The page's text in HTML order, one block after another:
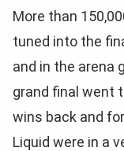
More than
tuned into the
and in the arena
grand final went
wins back and
Liquid were in a